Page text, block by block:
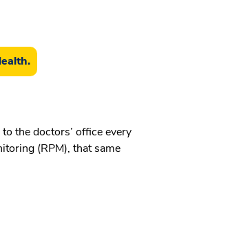
the doctors’ office every
(RPM), that same